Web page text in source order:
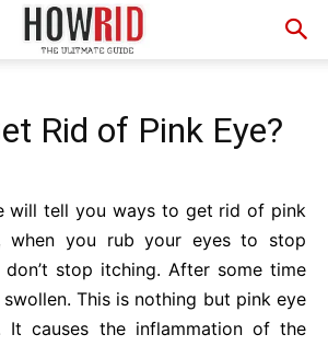
Rid of Pink Eye?
will tell you ways to get rid of pink
when you rub your eyes to stop
stop itching. After some time
This is nothing but pink eye
It causes the inflammation of the